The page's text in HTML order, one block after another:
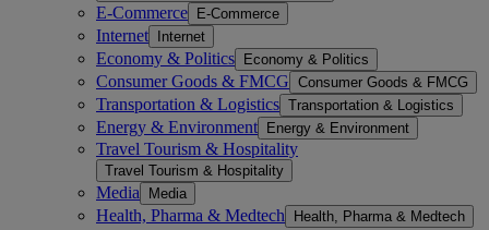
E-Commerce E-Commerce
Internet Internet
Economy & Politics Economy & Politics
Consumer Goods & FMCG Consumer Goods & FMCG
Transportation & Logistics Transportation & Logistics
Energy & Environment Energy & Environment
Travel Tourism & Hospitality
Travel Tourism & Hospitality
Media Media
Health, Pharma & Medtech Health, Pharma & Medtech